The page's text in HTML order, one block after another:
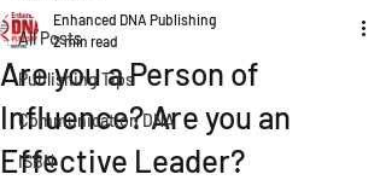
All Posts
Publishing Tips
Communication DNA
ISBN
Are you a Person of
Influence? Are you an
Effective Leader?
Enhanced DNA Publishing
2 min read